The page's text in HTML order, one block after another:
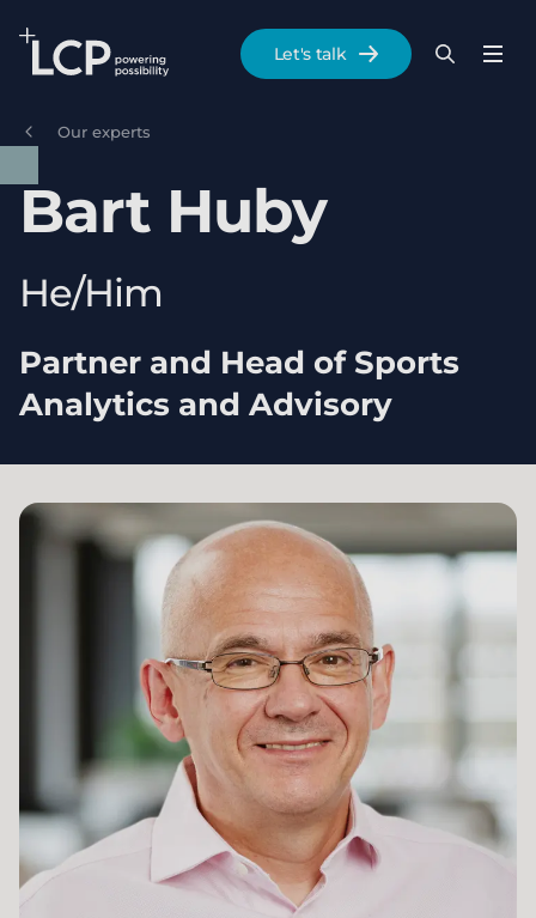
Skip to main content
Menu
Search
Let's talk
Our experts
Bart Huby
He/Him
Partner and Head of Sports
Analytics and Advisory